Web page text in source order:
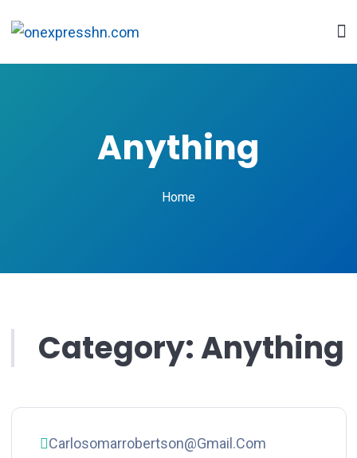
Anything
Home
Category:Anything
Carlosomarrobertson@gmail.com